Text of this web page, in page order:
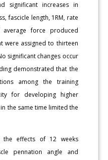
significant increases in
fascicle length, 1RM, rate
force produced
were assigned to thirteen
significant changes occur
demonstrated that the
among the training
for developing higher
the same time limited the
effects of 12 weeks
pennation angle and